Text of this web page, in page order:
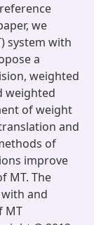
we
system with
a
weighted
weighted
of weight
and
of
improve
MT. The
and
MT